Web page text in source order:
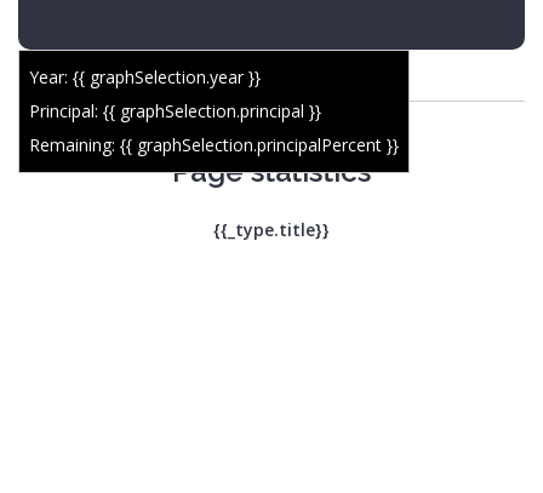
Year: {{ graphSelection.year }}
Principal: {{ graphSelection.principal }}
Remaining: {{ graphSelection.principalPercent }}
Page statistics
{{_type.title}}